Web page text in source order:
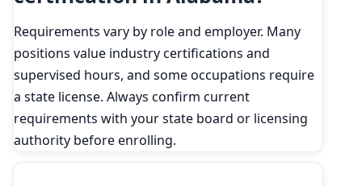
Requirements vary by role and employer. Many
positions value industry certifications and
supervised hours, and some occupations require
a state license. Always confirm current
requirements with your state board or licensing
authority before enrolling.